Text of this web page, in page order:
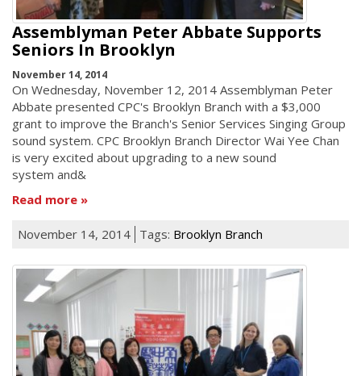
Assemblyman Peter Abbate Supports
Seniors In Brooklyn
November 14, 2014
On Wednesday, November 12, 2014 Assemblyman Peter
Abbate presented CPC's Brooklyn Branch with a $3,000
grant to improve the Branch's Senior Services Singing Group
sound system. CPC Brooklyn Branch Director Wai Yee Chan
is very excited about upgrading to a new sound
system and&
Read more
November 14, 2014 Tags: Brooklyn Branch